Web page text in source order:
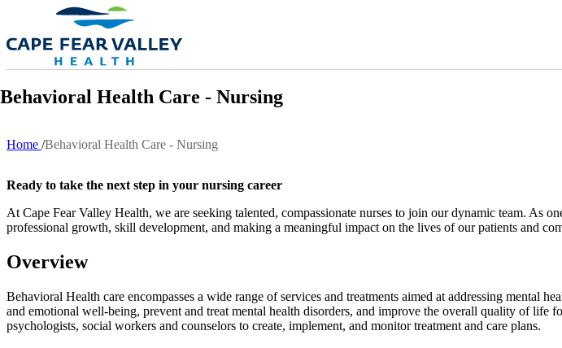
Skip to main content
Behavioral Health Care - Nursing
Home Behavioral Health Care - Nursing
Ready to take the next step in your nursing career
At Cape Fear Valley Health, we are seeking talented, compassionate nurses to join our dynamic team. As
professional growth, skill development, and making a meaningful impact on the lives of our patients and
Overview
Behavioral Health care encompasses a wide range of services and treatments aimed at addressing mental
and emotional well-being, prevent and treat mental health disorders, and improve the overall quality of
psychologists, social workers and counselors to create, implement, and monitor treatment and care plans.